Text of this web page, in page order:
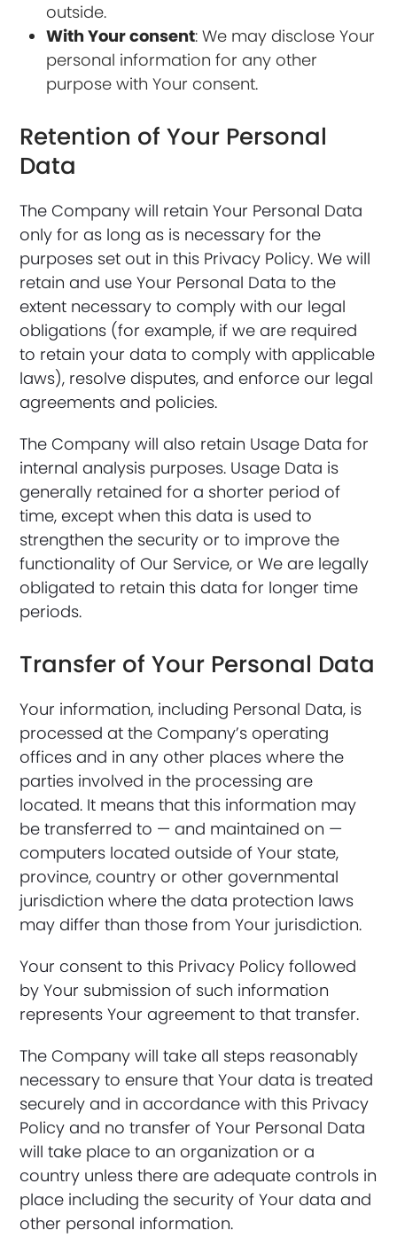
outside.
With Your consent: We may disclose Your
personal information for any other
purpose with Your consent.
Retention of Your Personal
Data
The Company will retain Your Personal Data
only for as long as is necessary for the
purposes set out in this Privacy Policy. We will
retain and use Your Personal Data to the
extent necessary to comply with our legal
obligations (for example, if we are required
to retain your data to comply with applicable
laws), resolve disputes, and enforce our legal
agreements and policies.
The Company will also retain Usage Data for
internal analysis purposes. Usage Data is
generally retained for a shorter period of
time, except when this data is used to
strengthen the security or to improve the
functionality of Our Service, or We are legally
obligated to retain this data for longer time
periods.
Transfer of Your Personal Data
Your information, including Personal Data, is
processed at the Company’s operating
offices and in any other places where the
parties involved in the processing are
located. It means that this information may
be transferred to — and maintained on —
computers located outside of Your state,
province, country or other governmental
jurisdiction where the data protection laws
may differ than those from Your jurisdiction.
Your consent to this Privacy Policy followed
by Your submission of such information
represents Your agreement to that transfer.
The Company will take all steps reasonably
necessary to ensure that Your data is treated
securely and in accordance with this Privacy
Policy and no transfer of Your Personal Data
will take place to an organization or a
country unless there are adequate controls in
place including the security of Your data and
other personal information.